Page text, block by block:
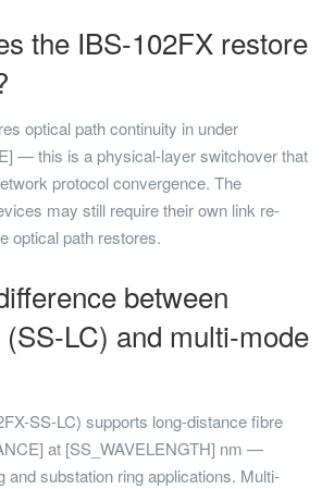
the IBS-102FX restore
optical path continuity in under
— this is a physical-layer switchover that
protocol convergence. The
may still require their own link re-
optical path restores.
between
LC) and multi-mode
SS-LC) supports long-distance fibre
at [SS_WAVELENGTH] nm —
and substation ring applications. Multi-